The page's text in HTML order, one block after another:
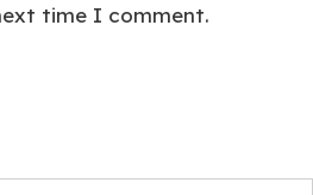
time I comment.